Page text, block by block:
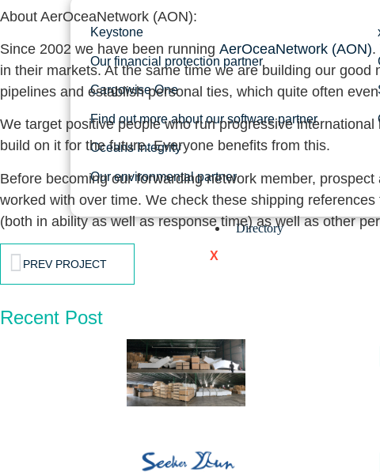
Keystone
Our financial protection partner
Cargowise One
Find out more about our software partner
Oceans Integrity
Our environmental partner
Directory
X
About AerOceaNetwork (AON):
Since 2002 we have been running AerOceaNetwork (AON).
in their markets. At the same time we are building our
pipelines and establish personal ties, which quite often
We target positive people who run progressive
build on it for the future. Everyone benefits from this.
Before becoming our forwarding network member,
worked with over time. We check these shipping
(both in ability as well as response time) as well as other
PREV PROJECT
Recent Post